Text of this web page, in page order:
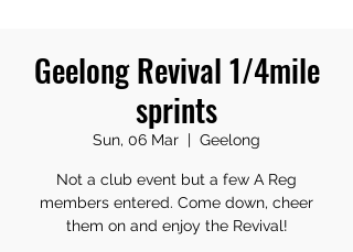
Geelong Revival 1/4mile
sprints
Sun, 06 Mar
  |
Geelong
Not a club event but a few A Reg
members entered. Come down, cheer
them on and enjoy the Revival!